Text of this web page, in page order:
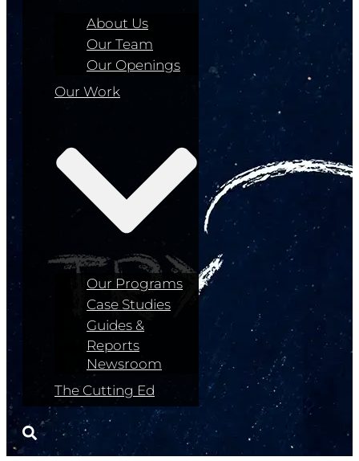
About Us
Our Team
Our Openings
Our Work
Our Programs
Case Studies
Guides &
Reports
Newsroom
The Cutting Ed